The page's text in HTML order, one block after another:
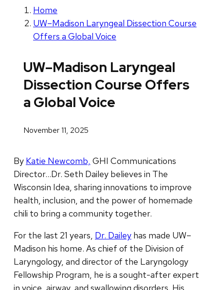
Home
UW–Madison Laryngeal Dissection Course
Offers a Global Voice
UW–Madison Laryngeal
Dissection Course Offers
a Global Voice
November 11, 2025
By Katie Newcomb, GHI Communications
Director…Dr. Seth Dailey believes in The
Wisconsin Idea, sharing innovations to improve
health, inclusion, and the power of homemade
chili to bring a community together.
For the last 21 years, Dr. Dailey has made UW–
Madison his home. As chief of the Division of
Laryngology, and director of the Laryngology
Fellowship Program, he is a sought-after expert
in voice, airway, and swallowing disorders. His